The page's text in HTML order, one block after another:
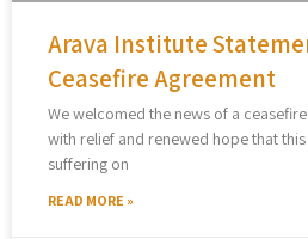
Arava Institute
Ceasefire Agreement
We welcomed the news of a
with relief and renewed hope that
suffering on
READ MORE »